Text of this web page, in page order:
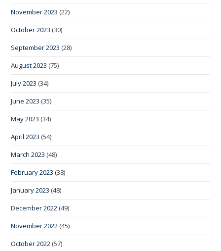
November 2023 (22)
October 2023 (30)
September 2023 (28)
August 2023 (75)
July 2023 (34)
June 2023 (35)
May 2023 (34)
April 2023 (54)
March 2023 (48)
February 2023 (38)
January 2023 (48)
December 2022 (49)
November 2022 (45)
October 2022 (57)